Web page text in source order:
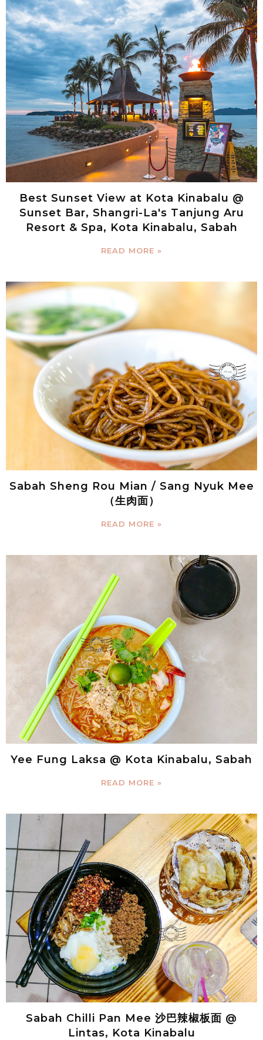
Best Sunset View at Kota Kinabalu @
Sunset Bar, Shangri-La's Tanjung Aru
Resort & Spa, Kota Kinabalu, Sabah
READ MORE »
Sabah Sheng Rou Mian / Sang Nyuk Mee
（生肉面）
READ MORE »
Yee Fung Laksa @ Kota Kinabalu, Sabah
READ MORE »
Sabah Chilli Pan Mee 沙巴辣椒板面 @
Lintas, Kota Kinabalu